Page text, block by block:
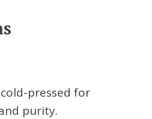
pressed for
purity.